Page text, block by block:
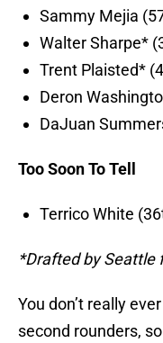
Sammy Mejia
Walter Sharpe*
Trent Plaisted*
Deron
DaJuan
Too Soon To Tell
Terrico White
*Drafted by Seattle
You don’t really
second rounders,